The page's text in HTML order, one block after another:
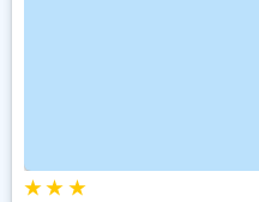
★★ ★